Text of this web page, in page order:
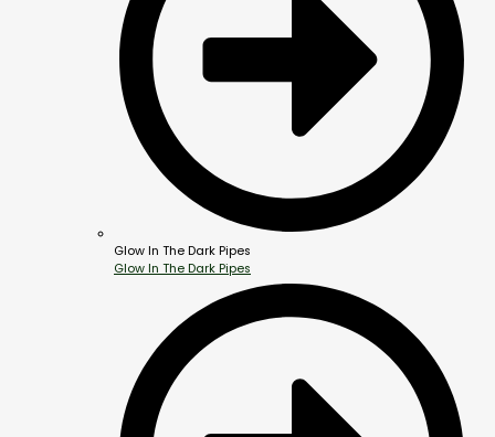
Glow In The Dark Pipes
Glow In The Dark Pipes